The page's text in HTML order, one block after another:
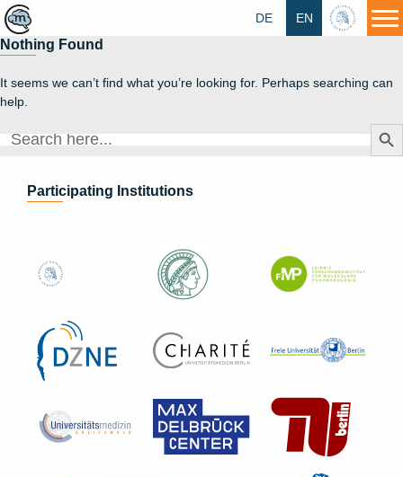
HU
EN
DE
Nothing Found
It seems we can’t find what you’re looking for. Perhaps searching can
help.
Search
Search
Participating Institutions